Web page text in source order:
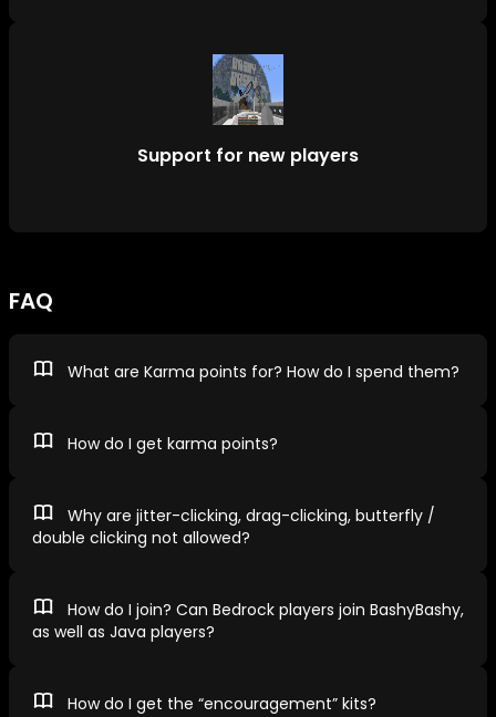
Support for new players
FAQ
What are Karma points for? How do I spend them?
How do I get karma points?
Why are jitter-clicking, drag-clicking, butterfly /
double clicking not allowed?
How do I join? Can Bedrock players join BashyBashy,
as well as Java players?
How do I get the “encouragement” kits?